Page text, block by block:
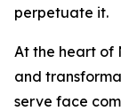
perpetuate it.
At the heart of
and
serve face